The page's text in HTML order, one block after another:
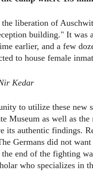
liberation of
building." It was
earlier, and a few
to house female
Kedar
to utilize these new
Museum as well as
its authentic findings.
Germans did not
end of the fighting
who specializes in